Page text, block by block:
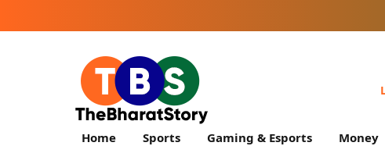
Home Sports Gaming & Esports Money